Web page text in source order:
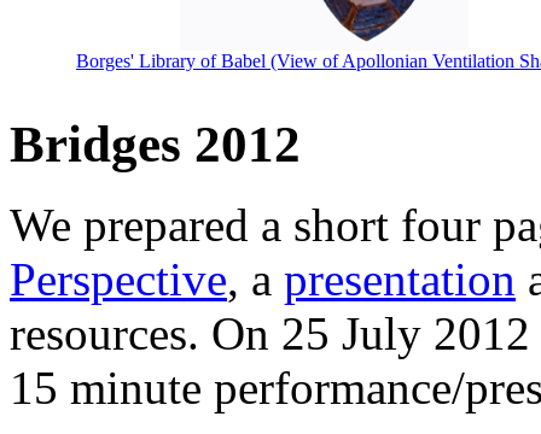
Borges' Library of Babel (View of Apollonian Ventilation
Bridges 2012
We prepared a short four
Perspective, a presentation
resources. On 25 July
15 minute performance/